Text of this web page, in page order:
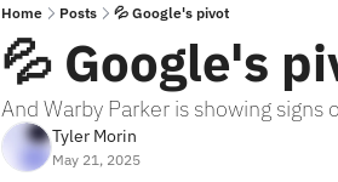
Home Posts 💦 Google's pivot
💦 Google's
And Warby Parker is showing signs
Tyler Morin
May 21, 2025